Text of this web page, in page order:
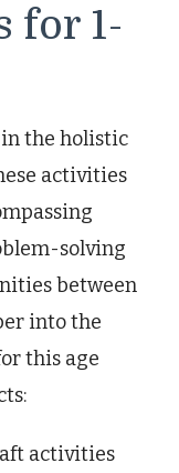
for 1-
the holistic
activities
solving
between
into the
this age
activities